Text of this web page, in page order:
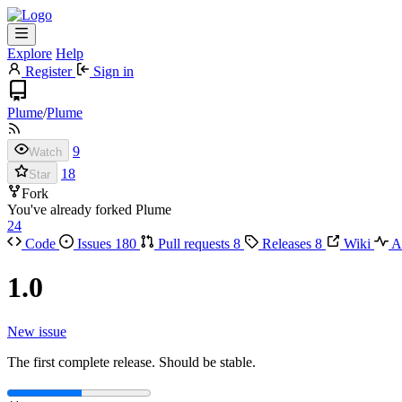
Explore Help
Register
Sign in
Plume/Plume
Watch 9
Star
18
Fork
You've already forked Plume
24
Code
Issues 180 Pull requests 8 Releases 8 Wiki
1.0
New issue
The first complete release. Should be stable.